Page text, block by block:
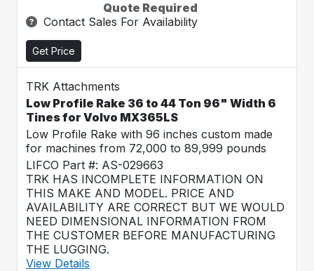
Quote Required
Contact Sales For Availability
Get Price
TRK Attachments
Low Profile Rake 36 to 44 Ton 96" Width 6
Tines for Volvo MX365LS
Low Profile Rake with 96 inches custom made
for machines from 72,000 to 89,999 pounds
LIFCO Part #: AS-029663
TRK HAS INCOMPLETE INFORMATION ON
THIS MAKE AND MODEL. PRICE AND
AVAILABILITY ARE CORRECT BUT WE WOULD
NEED DIMENSIONAL INFORMATION FROM
THE CUSTOMER BEFORE MANUFACTURING
THE LUGGING.
View Details